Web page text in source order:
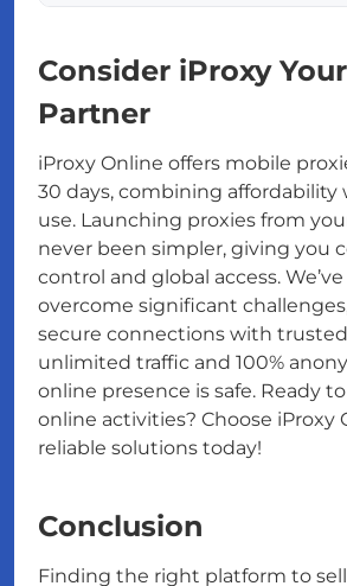
Consider iProxy
Partner
iProxy Online offers mobile
30 days, combining affordability
use. Launching proxies from
never been simpler, giving you
control and global access.
overcome significant
secure connections with
unlimited traffic and 100%
online presence is safe. Ready
online activities? Choose iProxy
reliable solutions today!
Conclusion
Finding the right platform to